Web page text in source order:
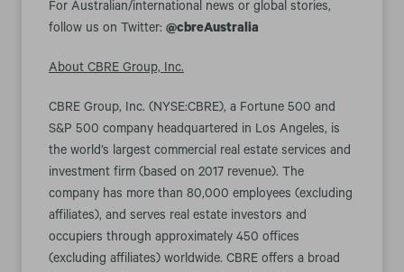
For Australian/international news or global stories,
follow us on Twitter: @cbreAustralia
About CBRE Group, Inc.
CBRE Group, Inc. (NYSE:CBRE), a Fortune 500 and
S&P 500 company headquartered in Los Angeles, is
the world’s largest commercial real estate services and
investment firm (based on 2017 revenue). The
company has more than 80,000 employees (excluding
affiliates), and serves real estate investors and
occupiers through approximately 450 offices
(excluding affiliates) worldwide. CBRE offers a broad